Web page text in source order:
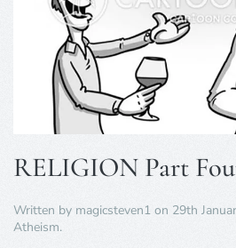
RELIGION Part
Written by magicsteven1 on 29th
Atheism.